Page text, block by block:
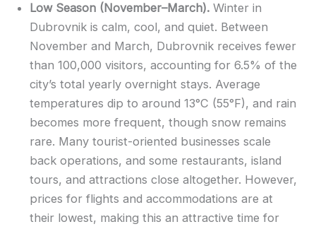
Low Season (November–March).Winter in
Dubrovnik is calm, cool, and quiet. Between
November and March, Dubrovnik receives fewer
than 100,000 visitors, accounting for 6.5% of the
city’s total yearly overnight stays. Average
temperatures dip to around 13°C (55°F), and rain
becomes more frequent, though snow remains
rare. Many tourist-oriented businesses scale
back operations, and some restaurants, island
tours, and attractions close altogether. However,
prices for flights and accommodations are at
their lowest, making this an attractive time for